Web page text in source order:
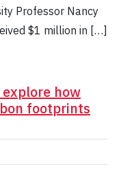
Professor Nancy
$1 million in […]
how
footprints